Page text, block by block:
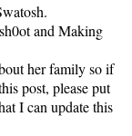
and Making
her family so if
post, please put
I can update this